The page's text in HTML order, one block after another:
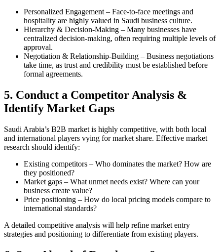
Personalized Engagement – Face-to-face meetings and
hospitality are highly valued in Saudi business culture.
Hierarchy & Decision-Making – Many businesses have
centralized decision-making, often requiring multiple levels of
approval.
Negotiation & Relationship-Building – Business negotiations
take time, as trust and credibility must be established before
formal agreements.
5. Conduct a Competitor Analysis &
Identify Market Gaps
Saudi Arabia’s B2B market is highly competitive, with both local
and international players vying for market share. Effective market
research should identify:
Existing competitors – Who dominates the market? How are
they positioned?
Market gaps – What unmet needs exist? Where can your
business create value?
Price positioning – How do local pricing models compare to
international standards?
A detailed competitive analysis will help refine market entry
strategies and positioning to differentiate from existing players.